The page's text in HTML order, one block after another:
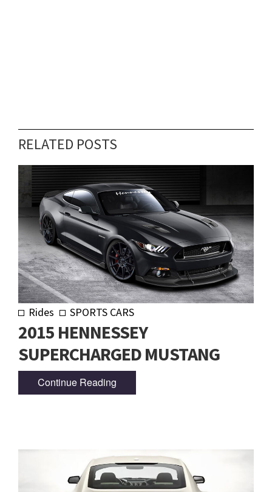
RELATED POSTS
Rides SPORTS CARS
2015 HENNESSEY
SUPERCHARGED MUSTANG
Continue Reading